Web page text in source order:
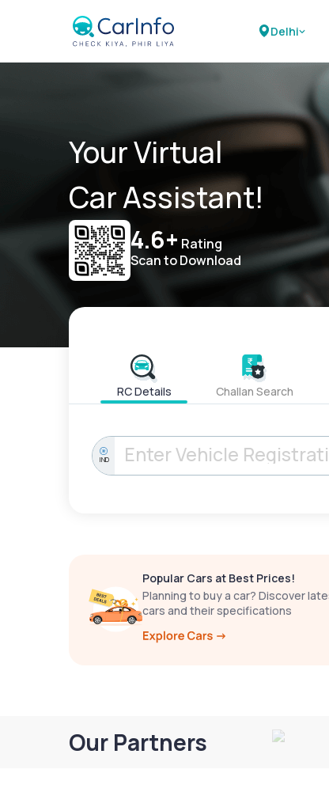
Delhi
Your Virtual
Car Assistant!
4.6+ Rating
Scan to Download
RC Details Challan Search
IND
Popular Cars at Best Prices!
Planning to buy a car? Discover
cars and their specifications
Our Partners